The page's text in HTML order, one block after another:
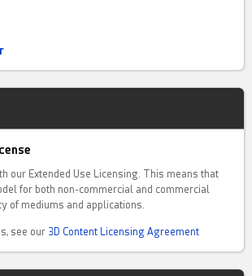
our Extended Use Licensing. This means that
for both non-commercial and commercial
of mediums and applications.
see our 3D Content Licensing Agreement